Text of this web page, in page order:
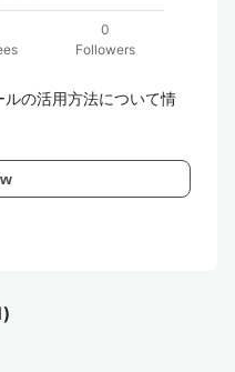
0
Followers
の活用方法について情